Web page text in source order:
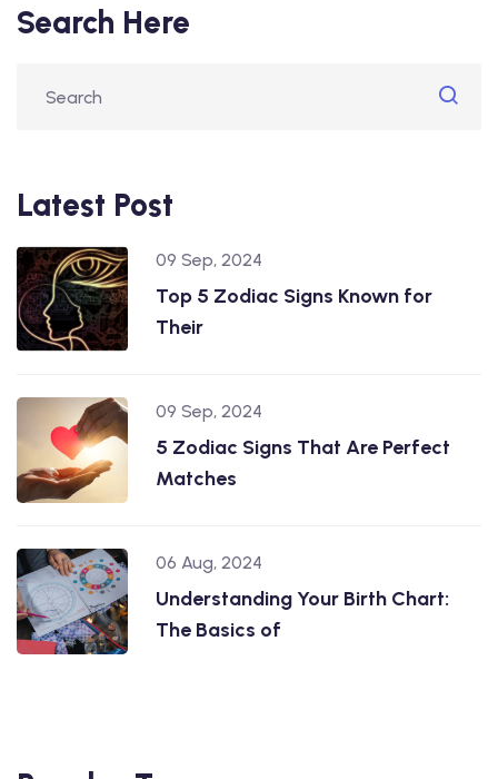
Search Here
Latest Post
09 Sep, 2024
Top 5 Zodiac Signs Known for
Their
09 Sep, 2024
5 Zodiac Signs That Are Perfect
Matches
06 Aug, 2024
Understanding Your Birth Chart:
The Basics of